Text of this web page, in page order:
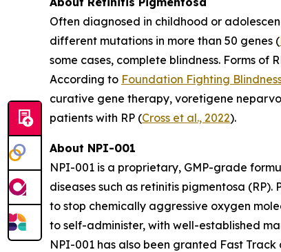
Often diagnosed in childhood or
different mutations in more than 50 genes (
some cases, complete blindness. Forms
According to Foundation Fighting
curative gene therapy, voretigene
patients with RP (Cross et al., 2022).
About NPI-001
NPI-001 is a proprietary, GMP-grade
diseases such as retinitis pigmentosa
to stop chemically aggressive oxygen
to self-administer, with well-established
NPI-001 has also been granted Fast